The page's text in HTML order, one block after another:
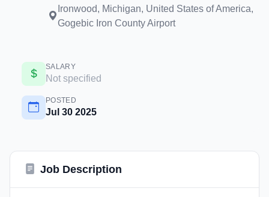
Ironwood, Michigan, United States of America,
Gogebic Iron County Airport
SALARY
Not specified
POSTED
Jul 30 2025
Job Description